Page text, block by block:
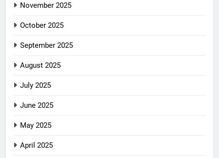
November 2025
October 2025
September 2025
August 2025
July 2025
June 2025
May 2025
April 2025